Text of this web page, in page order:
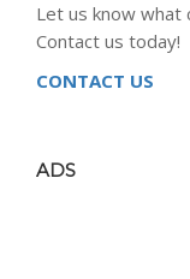
Let us know what
Contact us today!
CONTACT US
ADS